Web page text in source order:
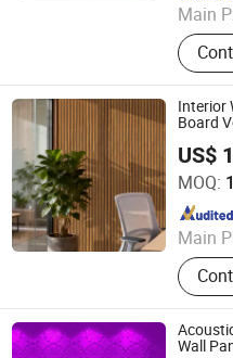
Main
PVC
Interior
Board
US$
MOQ:
Main
Timber
Spc
Deqing Deke Wood Industry
Since 2017
Wall